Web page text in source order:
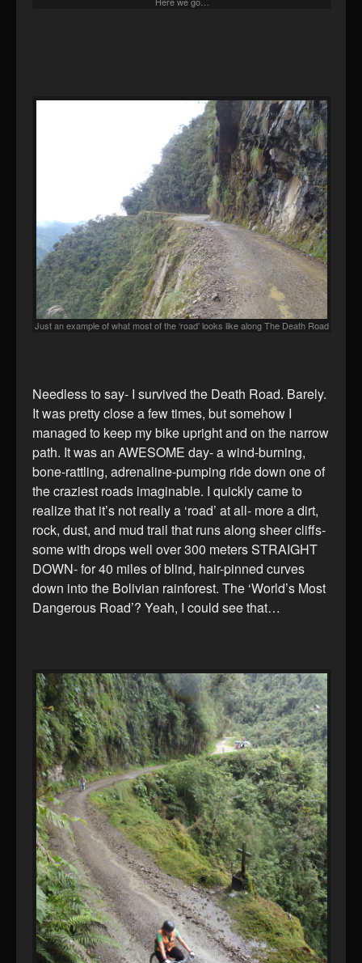
Just an example of what most of the ‘road’ looks like along The Death Road
Needless to say- I survived the Death Road. Barely.
It was pretty close a few times, but somehow I
managed to keep my bike upright and on the narrow
path. It was an AWESOME day- a wind-burning,
bone-rattling, adrenaline-pumping ride down one of
the craziest roads imaginable. I quickly came to
realize that it’s not really a ‘road’ at all- more a dirt,
rock, dust, and mud trail that runs along sheer cliffs-
some with drops well over 300 meters STRAIGHT
DOWN- for 40 miles of blind, hair-pinned curves
down into the Bolivian rainforest. The ‘World’s Most
Dangerous Road’? Yeah, I could see that…